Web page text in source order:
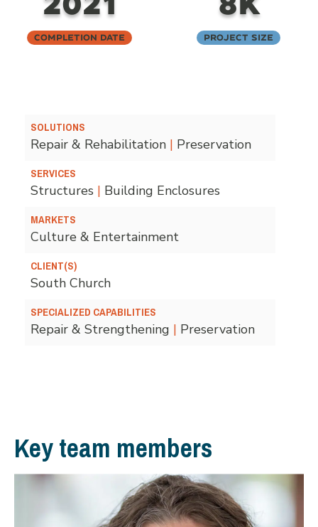
Completion Date Project Size
SOLUTIONS
Repair & Rehabilitation | Preservation
SERVICES
Structures | Building Enclosures
MARKETS
Culture & Entertainment
CLIENT(S)
South Church
SPECIALIZED CAPABILITIES
Repair & Strengthening | Preservation
Key team members